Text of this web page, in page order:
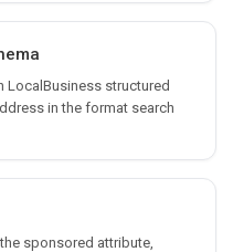
LocalBusiness structured
in the format search
sponsored attribute,